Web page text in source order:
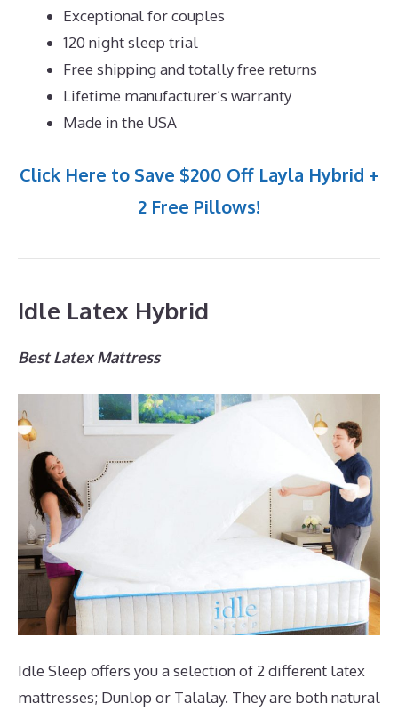
Exceptional for couples
120 night sleep trial
Free shipping and totally free returns
Lifetime manufacturer’s warranty
Made in the USA
Click Here to Save $200 Off Layla Hybrid +
2 Free Pillows!
Idle Latex Hybrid
Best Latex Mattress
Idle Sleep offers you a selection of 2 different latex
mattresses; Dunlop or Talalay. They are both natural